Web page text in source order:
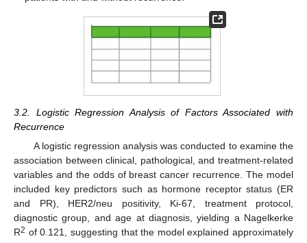
3.2. Logistic Regression Analysis of Factors Associated with
Recurrence
A logistic regression analysis was conducted to examine the
association between clinical, pathological, and treatment-related
variables and the odds of breast cancer recurrence. The model
included key predictors such as hormone receptor status (ER
and PR), HER2/neu positivity, Ki-67, treatment protocol,
diagnostic group, and age at diagnosis, yielding a Nagelkerke
R2 of 0.121, suggesting that the model explained approximately